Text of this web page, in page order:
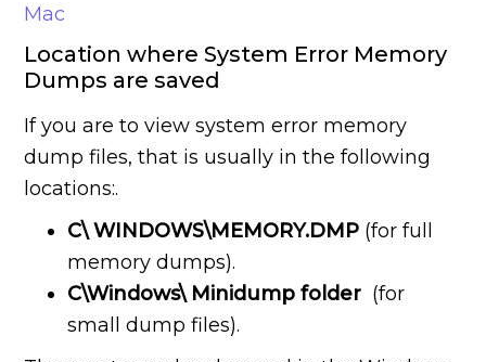
Mac
Location where System Error Memory
Dumps are saved
If you are to view system error memory
dump files, that is usually in the following
locations:.
C\ WINDOWS\MEMORY.DMP (for full
memory dumps).
C\Windows\ Minidump folder (for
small dump files).